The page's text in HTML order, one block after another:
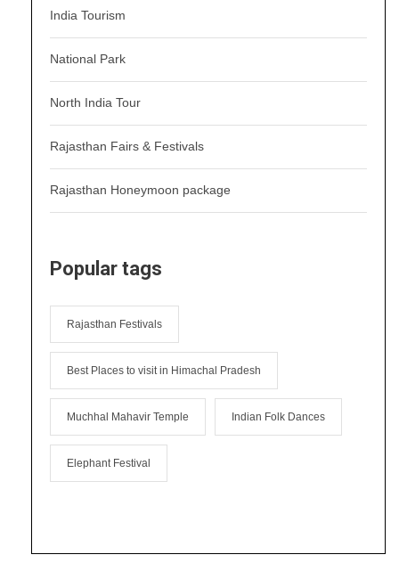
India Tourism
National Park
North India Tour
Rajasthan Fairs & Festivals
Rajasthan Honeymoon package
Popular tags
Rajasthan Festivals
Best Places to visit in Himachal Pradesh
Muchhal Mahavir Temple Indian Folk Dances
Elephant Festival